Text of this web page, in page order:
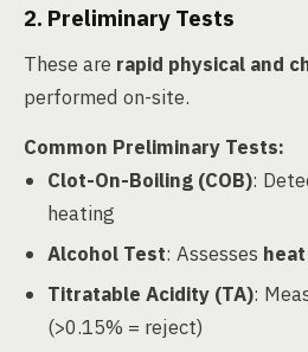
2. Preliminary Tests
These are rapid physical and
performed on-site.
Common Preliminary Tests:
Clot-On-Boiling (COB):
heating
Alcohol Test: Assesses
Titratable Acidity (TA):
(>0.15% = reject)